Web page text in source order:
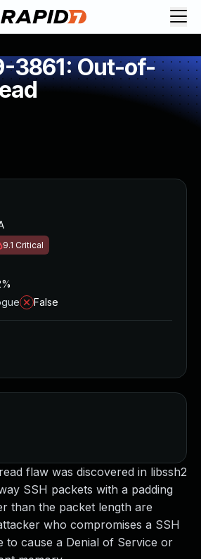
3861: Out-of-
flaw was discovered in libssh2
SSH packets with a padding
than the packet length are
who compromises a SSH
to cause a Denial of Service or
9.1 Critical
False